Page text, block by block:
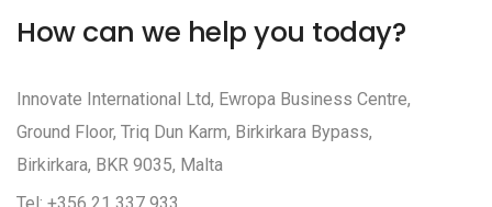
How can we help you today?
Innovate International Ltd, Ewropa Business Centre,
Ground Floor, Triq Dun Karm, Birkirkara Bypass,
Birkirkara, BKR 9035, Malta